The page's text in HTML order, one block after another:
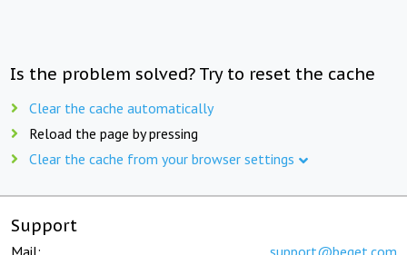
Is the problem solved? Try to reset the cache
Clear the cache automatically
Reload the page by pressing
Clear the cache from your browser settings
Support
Mail: support@beget.com